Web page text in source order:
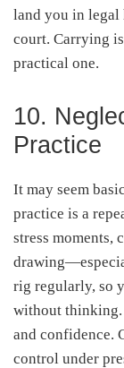
land you in legal
court. Carrying
practical one.
10.
Practice
It may seem
practice is a
stress moments,
rig regularly, so
without thinking.
and confidence.
control under